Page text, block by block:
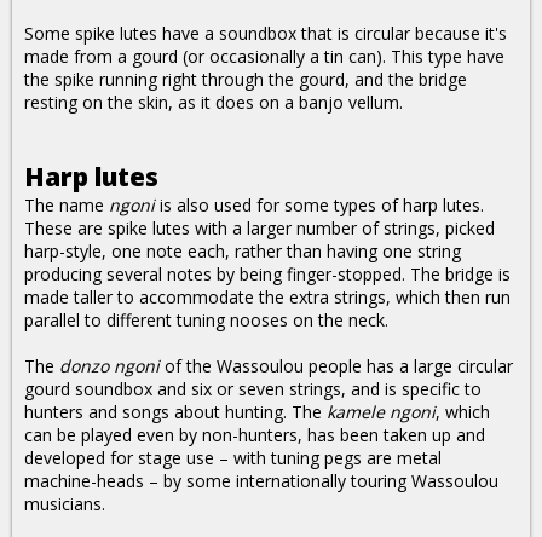
Some spike lutes have a soundbox that is circular because it's
made from a gourd (or occasionally a tin can). This type have
the spike running right through the gourd, and the bridge
resting on the skin, as it does on a banjo vellum.
Harp lutes
The name ngoniis also used for some types of harp lutes.
These are spike lutes with a larger number of strings, picked
harp-style, one note each, rather than having one string
producing several notes by being finger-stopped. The bridge is
made taller to accommodate the extra strings, which then run
parallel to different tuning nooses on the neck.
The donzo ngoniof the Wassoulou people has a large circular
gourd soundbox and six or seven strings, and is specific to
hunters and songs about hunting. The kamele ngoni, which
can be played even by non-hunters, has been taken up and
developed for stage use – with tuning pegs are metal
machine-heads – by some internationally touring Wassoulou
musicians.